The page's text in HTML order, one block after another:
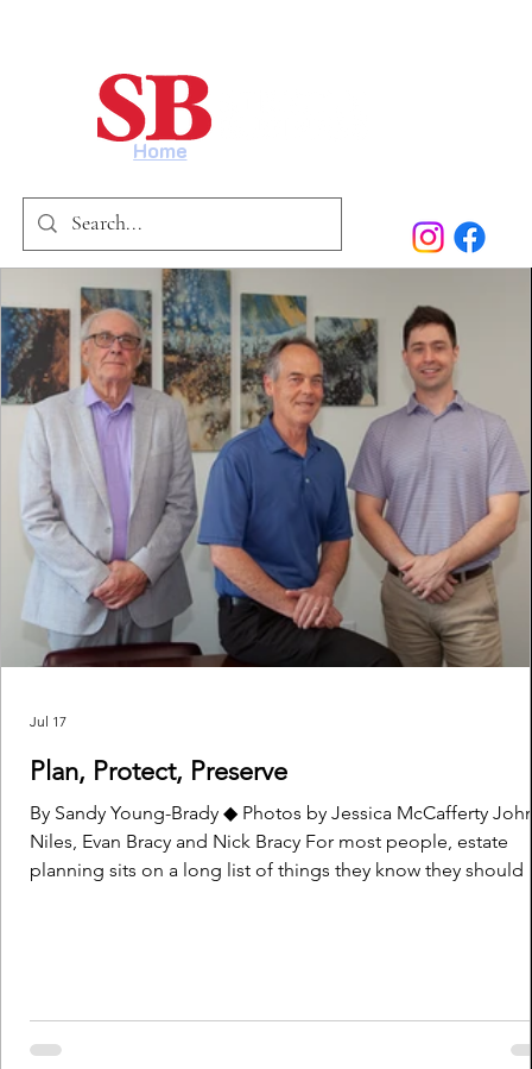
Home
SB Marketing
Plan, Protect, Preserve
By Sandy Young-Brady ◆ Photos by Jessica McCafferty John
Niles, Evan Bracy and Nick Bracy For most people, estate
planning sits on a long list of things they know they should
Jul 17